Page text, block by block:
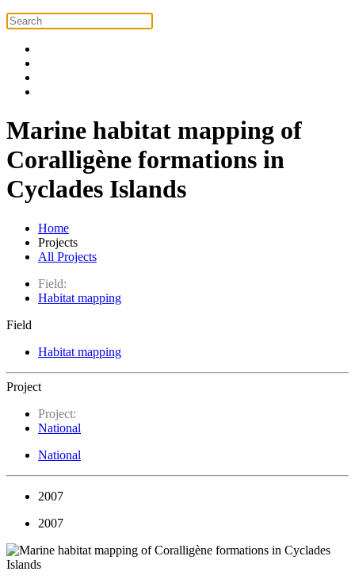
Marine habitat mapping of
Coralligène formations in
Cyclades Islands
Home
Projects
All Projects
Field:
Habitat mapping
Field
Habitat mapping
Project
Project:
National
National
2007
2007